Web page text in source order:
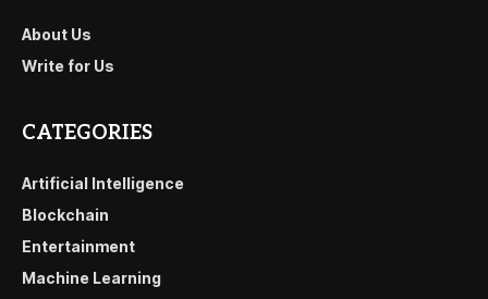
About Us
Write for Us
CATEGORIES
Artificial Intelligence
Blockchain
Entertainment
Machine Learning